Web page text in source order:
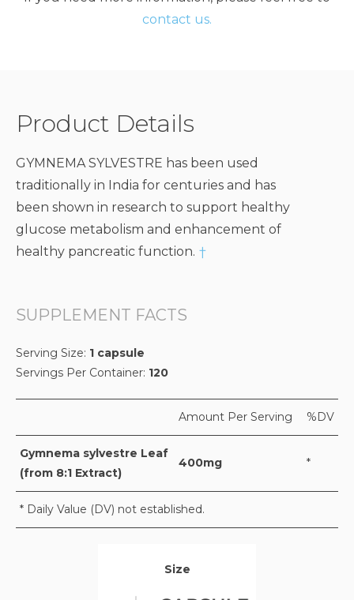
contact us.
Product Details
GYMNEMA SYLVESTRE has been used
traditionally in India for centuries and has
been shown in research to support healthy
glucose metabolism and enhancement of
healthy pancreatic function. †
SUPPLEMENT FACTS
Serving Size: 1 capsule
Servings Per Container: 120
Amount Per Serving %DV
Gymnema sylvestre Leaf
(from 8:1 Extract)
400mg *
* Daily Value (DV) not established.
Size